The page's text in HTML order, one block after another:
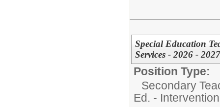
Special Education
Services - 2026 -
Position Type:
Secondary
Ed. -